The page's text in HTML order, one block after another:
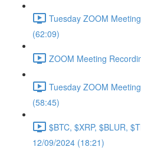
Tuesday ZOOM
(62:09)
ZOOM Meeting
Tuesday ZOOM
(58:45)
$BTC, $XRP, $BLUR,
12/09/2024 (18:21)